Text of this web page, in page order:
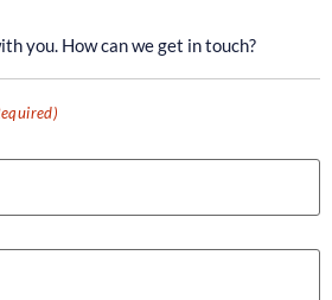
you. How can we get in touch?